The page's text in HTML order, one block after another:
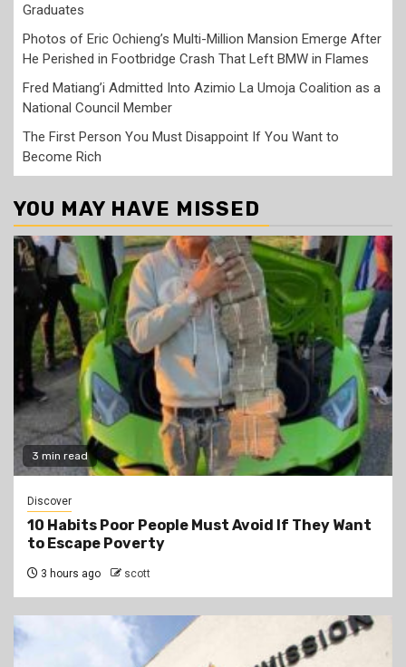
Graduates
Photos of Eric Ochieng’s Multi-Million Mansion Emerge After
He Perished in Footbridge Crash That Left BMW in Flames
Fred Matiang’i Admitted Into Azimio La Umoja Coalition as a
National Council Member
The First Person You Must Disappoint If You Want to
Become Rich
YOU MAY HAVE MISSED
3 min read
Discover
10 Habits Poor People Must Avoid If They Want
to Escape Poverty
3 hours ago scott